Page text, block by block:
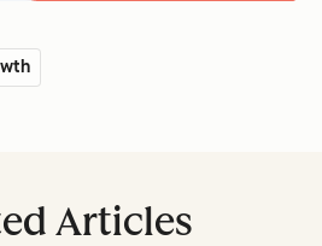
Articles